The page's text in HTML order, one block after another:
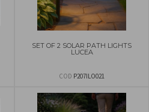
SET OF 2 SOLAR PATH LIGHTS
LUCEA
COD P207ILO021